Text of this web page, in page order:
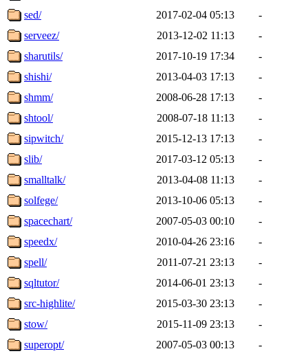
sed/
2017-02-04 05:13
-
serveez/
2013-12-02 11:13
-
sharutils/
2017-10-19 17:34
-
shishi/
2013-04-03 17:13
-
shmm/
2008-06-28 17:13
-
shtool/
2008-07-18 11:13
-
sipwitch/
2015-12-13 17:13
-
slib/
2017-03-12 05:13
-
smalltalk/
2013-04-08 11:13
-
solfege/
2013-10-06 05:13
-
spacechart/
2007-05-03 00:10
-
speedx/
2010-04-26 23:16
-
spell/
2011-07-21 23:13
-
sqltutor/
2014-06-01 23:13
-
src-highlite/
2015-03-30 23:13
-
stow/
2015-11-09 23:13
-
superopt/
2007-05-03 00:13
-